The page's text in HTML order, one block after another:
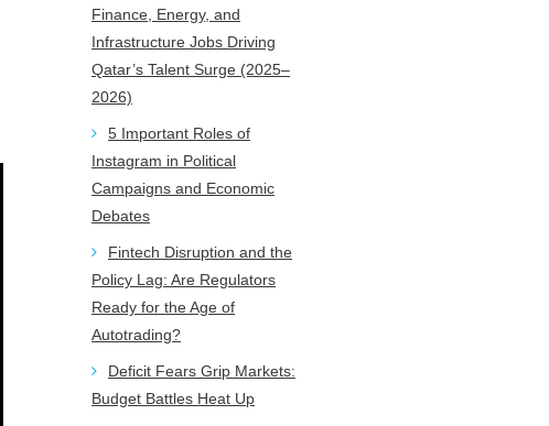
Finance, Energy, and
Infrastructure Jobs Driving
Qatar’s Talent Surge (2025–
2026)
5 Important Roles of
Instagram in Political
Campaigns and Economic
Debates
Fintech Disruption and the
Policy Lag: Are Regulators
Ready for the Age of
Autotrading?
Deficit Fears Grip Markets:
Budget Battles Heat Up